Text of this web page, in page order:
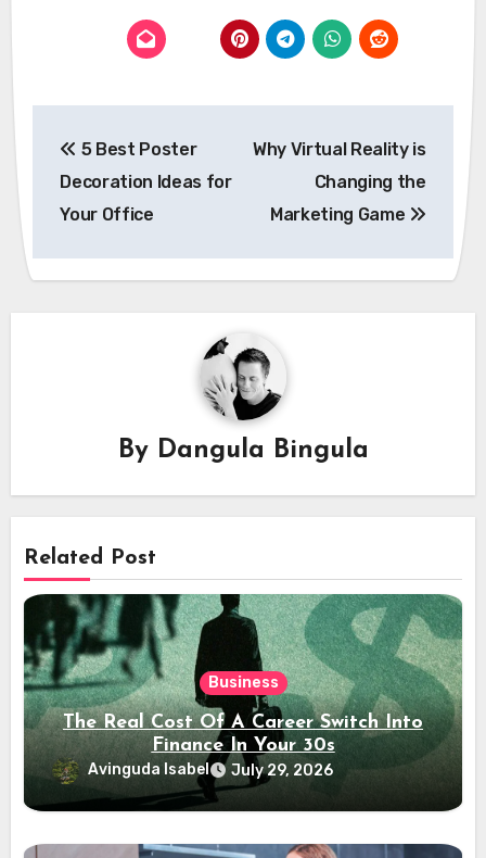
navigation
5 Best Poster
Decoration Ideas for
Your Office
Why Virtual Reality is
Changing the
Marketing Game
By Dangula Bingula
Related Post
Business
The Real Cost Of A Career Switch Into
Finance In Your 30s
Avinguda Isabel July 29, 2026